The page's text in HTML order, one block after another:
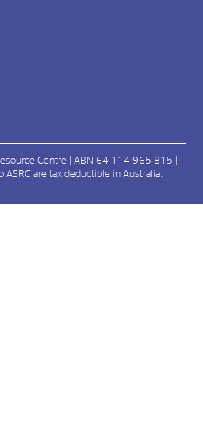
Centre | ABN 64 114 965 815 |
are tax deductible in Australia. |